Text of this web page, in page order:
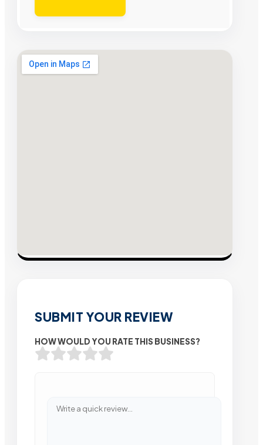
SUBMIT YOUR REVIEW
HOW WOULD YOU RATE THIS BUSINESS?